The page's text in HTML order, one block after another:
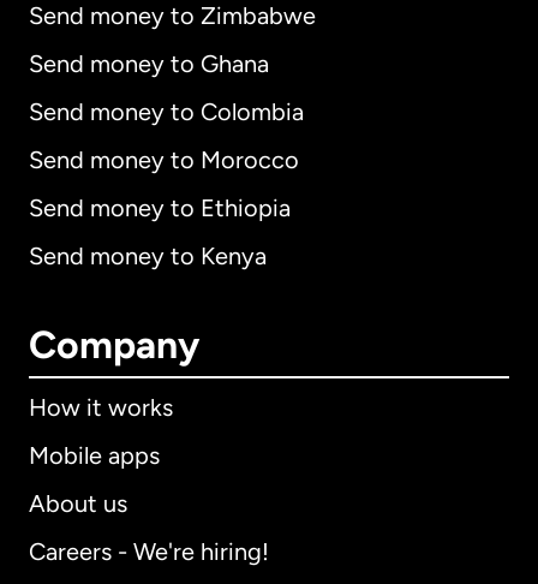
Send money to Zimbabwe
Send money to Ghana
Send money to Colombia
Send money to Morocco
Send money to Ethiopia
Send money to Kenya
Company
How it works
Mobile apps
About us
Careers - We're hiring!